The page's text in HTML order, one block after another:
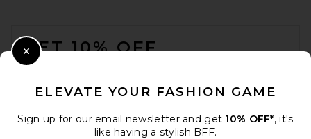
GET 10% OFF
Opt out at any time. privacy policy
ELEVATE YOUR FASHION GAME
Sign up for our email newsletter and get 10% OFF*, it's
like having a stylish BFF.
Close Modal